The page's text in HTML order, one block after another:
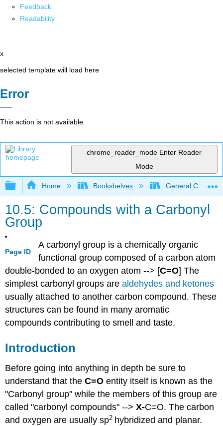
Feedback
Readability
x
selected template will load here
Error
This action is not available.
chrome_reader_mode Enter Reader
Mode
Expand/collapse global hierarchy
Home Bookshelves General
10.5: Compounds with a Carbonyl
Group
Page ID
A carbonyl group is a chemically organic
functional group composed of a carbon atom
double-bonded to an oxygen atom --> [C=O] The
simplest carbonyl groups arealdehydes and ketones
usually attached to another carbon compound. These
structures can be found in many aromatic
compounds contributing to smell and taste.
Introduction
Before going into anything in depth be sure to
understand that theC=O entity itself is known as the
"Carbonyl group" while the members of this group are
called "carbonyl compounds" -->X-C=O. The carbon
and oxygen are usually sp2 hybridized and planar.